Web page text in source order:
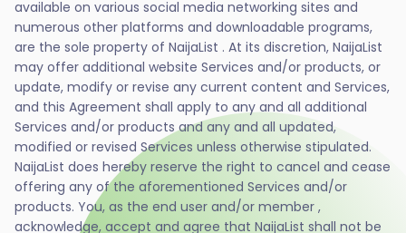
available on various social media networking sites and
numerous other platforms and downloadable programs,
are the sole property of NaijaList . At its discretion, NaijaList
may offer additional website Services and/or products, or
update, modify or revise any current content and Services,
and this Agreement shall apply to any and all additional
Services and/or products and any and all updated,
modified or revised Services unless otherwise stipulated.
NaijaList does hereby reserve the right to cancel and cease
offering any of the aforementioned Services and/or
products. You, as the end user and/or member ,
acknowledge, accept and agree that NaijaList shall not be